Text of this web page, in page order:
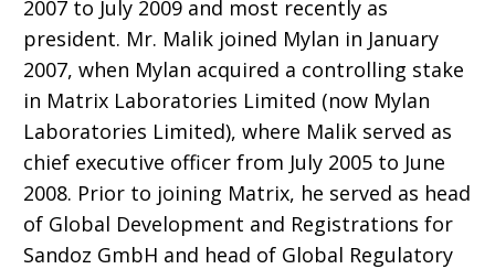
2007 to July 2009 and most recently as
president. Mr. Malik joined Mylan in January
2007, when Mylan acquired a controlling stake
in Matrix Laboratories Limited (now Mylan
Laboratories Limited), where Malik served as
chief executive officer from July 2005 to June
2008. Prior to joining Matrix, he served as head
of Global Development and Registrations for
Sandoz GmbH and head of Global Regulatory